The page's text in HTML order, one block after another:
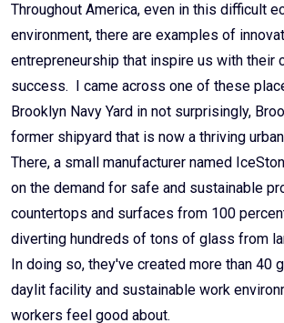
Throughout America, even in this difficult
environment, there are examples of
entrepreneurship that inspire us with their
success. I came across one of these
Brooklyn Navy Yard in not surprisingly,
former shipyard that is now a thriving
There, a small manufacturer named
on the demand for safe and sustainable
countertops and surfaces from 100
diverting hundreds of tons of glass from
In doing so, they've created more than 40
daylit facility and sustainable work
workers feel good about.